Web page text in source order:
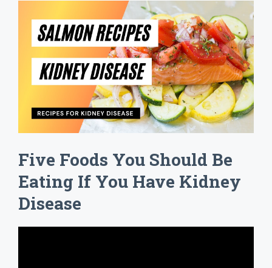
Five Foods You Should Be
Eating If You Have Kidney
Disease